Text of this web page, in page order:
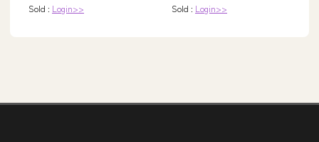
Sold : Login>>
Sold : Login>>